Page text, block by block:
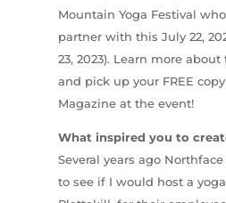
Mountain Yoga Festival
partner with this July 22,
23, 2023). Learn more
and pick up your FREE
Magazine at the event!
What inspired you to
Several years ago
to see if I would host a